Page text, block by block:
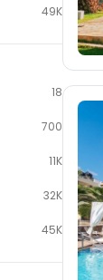
49K
18
700
11K
32K
45K